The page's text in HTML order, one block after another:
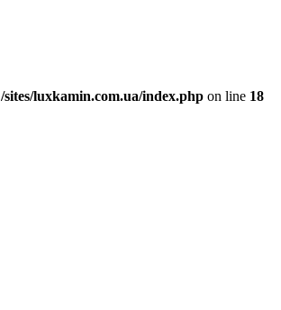
/sites/luxkamin.com.ua/index.php on line 18